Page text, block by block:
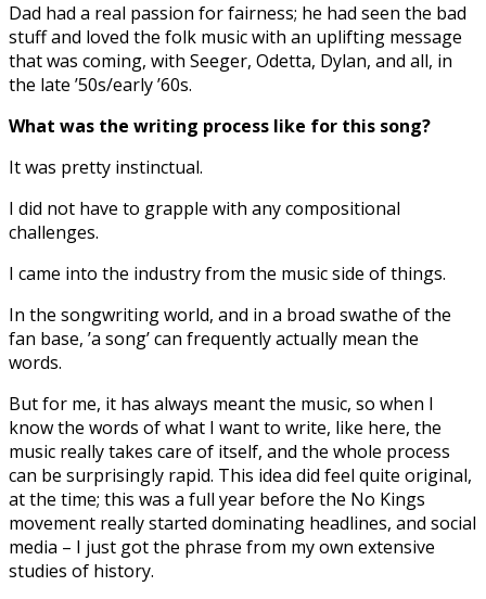
Dad had a real passion for fairness; he had seen the bad
stuff and loved the folk music with an uplifting message
that was coming, with Seeger, Odetta, Dylan, and all, in
the late ’50s/early ’60s.
What was the writing process like for this song?
It was pretty instinctual.
I did not have to grapple with any compositional
challenges.
I came into the industry from the music side of things.
In the songwriting world, and in a broad swathe of the
fan base, ’a song’ can frequently actually mean the
words.
But for me, it has always meant the music, so when I
know the words of what I want to write, like here, the
music really takes care of itself, and the whole process
can be surprisingly rapid. This idea did feel quite original,
at the time; this was a full year before the No Kings
movement really started dominating headlines, and social
media – I just got the phrase from my own extensive
studies of history.